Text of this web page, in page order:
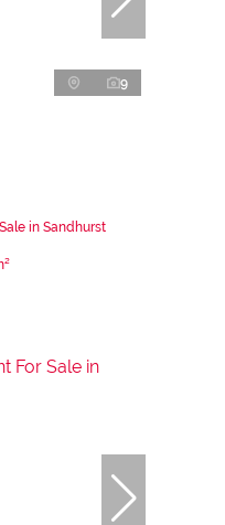
9
in Sandhurst